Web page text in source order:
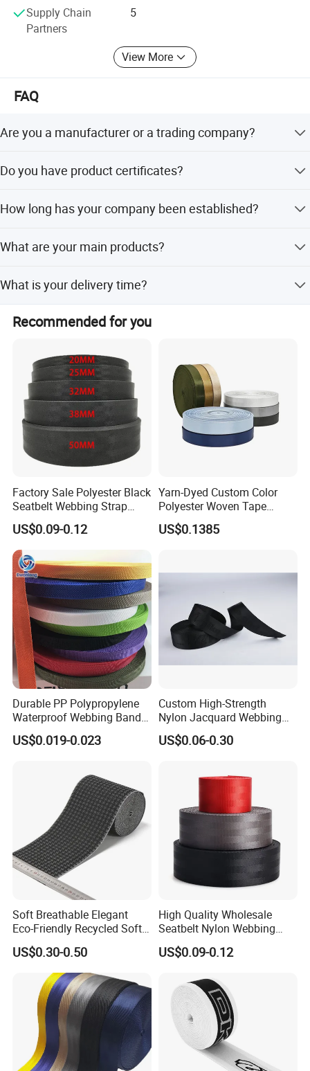
Supply Chain
Partners
5
View More
FAQ
Are you a manufacturer or a trading company?
Do you have product certificates?
BSCI, SGS, and UNP supplier certificates.
How long has your company been established?
over 20 years.
What are your main products?
zippers, lace, thread, hook & loop, and interlining.
What is your delivery time?
1x40HQ of zipper takes 15 days, and 1x20ft takes 10
days to finish.
Recommended for you
Factory Sale Polyester Black
Seatbelt Webbing Strap
Safety Belt
US$0.09-0.12
Yarn-Dyed Custom Color
Polyester Woven Tape
Imitation Nylon Herringbone
Webbing Strap
US$0.1385
Durable PP Polypropylene
Waterproof Webbing Band
for Outdoor Gear and
Accessories
US$0.019-0.023
Custom High-Strength
Nylon Jacquard Webbing
for Luggage & Bags
US$0.06-0.30
Soft Breathable Elegant
Eco-Friendly Recycled Soft
Wide Elastic with Us
Standard
US$0.30-0.50
High Quality Wholesale
Seatbelt Nylon Webbing
Material Black Red Gray
Straps Raw Material Factory
US$0.09-0.12